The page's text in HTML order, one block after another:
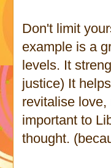
Don't limit
example is a
levels. It
justice) It
revitalise
important to
thought.